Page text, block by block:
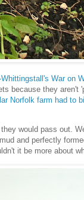
Whittingstall's War on
because they aren't
Norfolk farm had to
would pass out.
and perfectly
it be more about